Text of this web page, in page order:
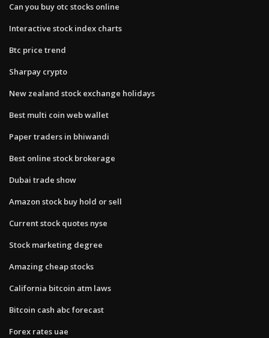
Can you buy otc stocks online
Interactive stock index charts
Btc price trend
Sharpay crypto
New zealand stock exchange holidays
Best multi coin web wallet
Paper traders in bhiwandi
Best online stock brokerage
Dubai trade show
Amazon stock buy hold or sell
Current stock quotes nyse
Stock marketing degree
Amazing cheap stocks
California bitcoin atm laws
Bitcoin cash abc forecast
Forex rates uae